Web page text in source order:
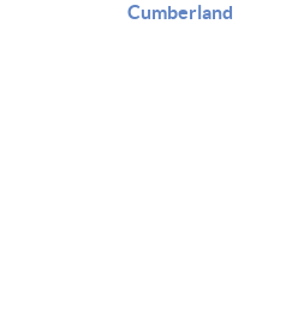
Cumberland